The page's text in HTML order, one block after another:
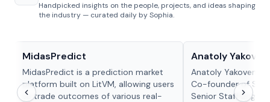
Handpicked insights on the people, projects, and ideas shaping
the industry — curated daily by Sophia.
MidasPredict
MidasPredict is a prediction market
platform built on LitVM, allowing users
to trade outcomes of various real-
Anatoly
Anatoly Yakovenko
Co-founder of
Senior Staff